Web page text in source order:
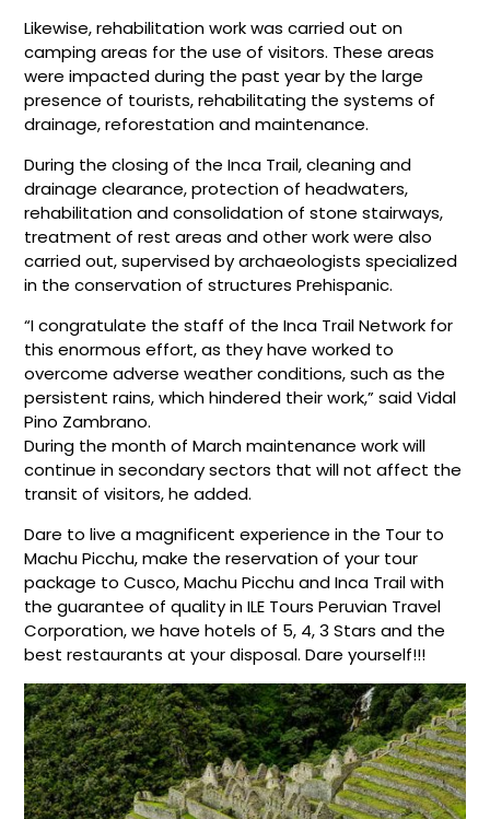
Likewise, rehabilitation work was carried out on
camping areas for the use of visitors. These areas
were impacted during the past year by the large
presence of tourists, rehabilitating the systems of
drainage, reforestation and maintenance.
During the closing of the Inca Trail, cleaning and
drainage clearance, protection of headwaters,
rehabilitation and consolidation of stone stairways,
treatment of rest areas and other work were also
carried out, supervised by archaeologists specialized
in the conservation of structures Prehispanic.
“I congratulate the staff of the Inca Trail Network for
this enormous effort, as they have worked to
overcome adverse weather conditions, such as the
persistent rains, which hindered their work,” said Vidal
Pino Zambrano.
During the month of March maintenance work will
continue in secondary sectors that will not affect the
transit of visitors, he added.
Dare to live a magnificent experience in the Tour to
Machu Picchu, make the reservation of your tour
package to Cusco, Machu Picchu and Inca Trail with
the guarantee of quality in ILE Tours Peruvian Travel
Corporation, we have hotels of 5, 4, 3 Stars and the
best restaurants at your disposal. Dare yourself!!!